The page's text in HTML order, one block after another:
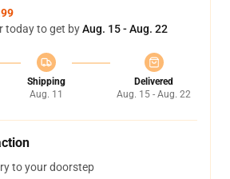
today to get byAug. 15 - Aug. 22
Shipping
Aug. 11
Delivered
Aug. 15 - Aug. 22
to your doorstep